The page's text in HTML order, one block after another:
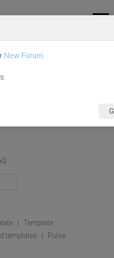
|
Template
templates | Pulse
New Forum.